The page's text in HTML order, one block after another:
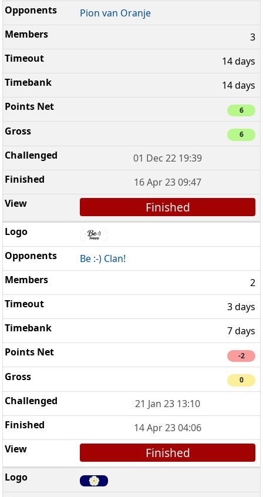
Pion van Oranje
3
14 days
14 days
6
6
01 Dec 22 19:39
16 Apr 23 09:47
Finished
Be :-) Clan!
2
3 days
7 days
-2
0
21 Jan 23 13:10
14 Apr 23 04:06
Finished